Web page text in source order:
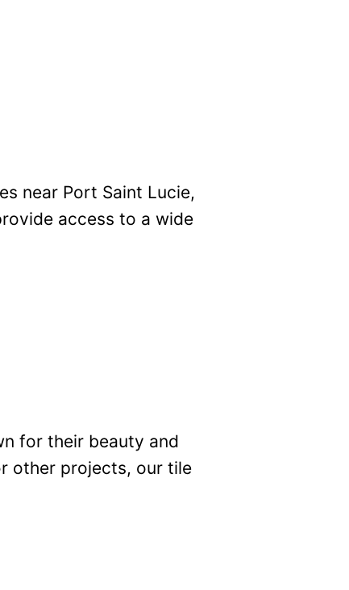
near Port Saint Lucie,
access to a wide
for their beauty and
other projects, our tile